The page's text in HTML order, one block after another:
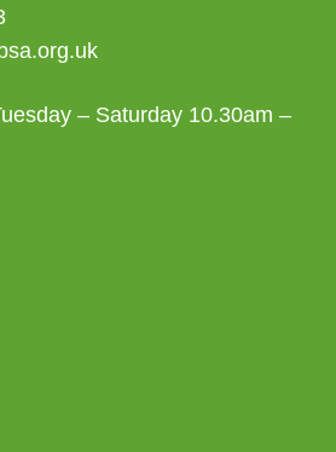
– Saturday 10.30am –